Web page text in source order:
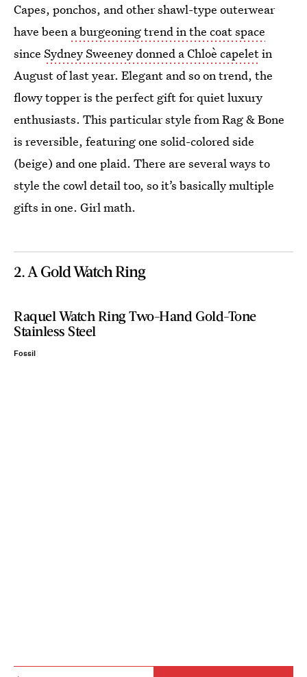
Capes, ponchos, and other shawl-type outerwear
have been a burgeoning trend in the coat space
since Sydney Sweeney donned a Chloè capeletin
August of last year. Elegant and so on trend, the
flowy topper is the perfect gift for quiet luxury
enthusiasts. This particular style from Rag & Bone
is reversible, featuring one solid-colored side
(beige) and one plaid. There are several ways to
style the cowl detail too, so it’s basically multiple
gifts in one. Girl math.
2. A Gold Watch Ring
Raquel Watch Ring Two-Hand Gold-Tone
Stainless Steel
Fossil